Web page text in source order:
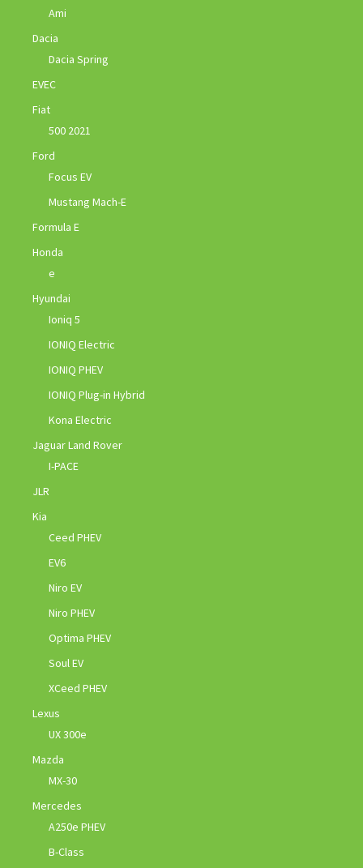
Ami
Dacia
Dacia Spring
EVEC
Fiat
500 2021
Ford
Focus EV
Mustang Mach-E
Formula E
Honda
e
Hyundai
Ioniq 5
IONIQ Electric
IONIQ PHEV
IONIQ Plug-in Hybrid
Kona Electric
Jaguar Land Rover
I-PACE
JLR
Kia
Ceed PHEV
EV6
Niro EV
Niro PHEV
Optima PHEV
Soul EV
XCeed PHEV
Lexus
UX 300e
Mazda
MX-30
Mercedes
A250e PHEV
B-Class